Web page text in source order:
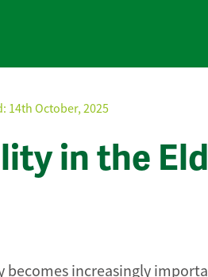
14th October, 2025
in the
increasingly